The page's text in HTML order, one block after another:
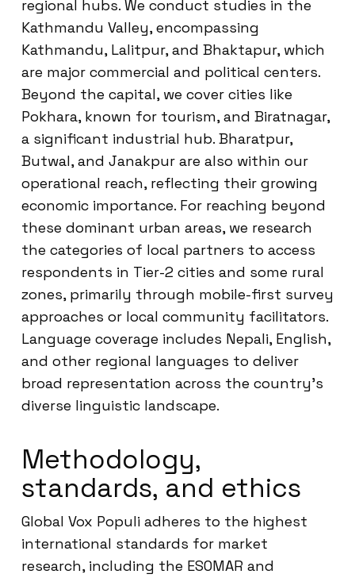
regional hubs. We conduct studies in the
Kathmandu Valley, encompassing
Kathmandu, Lalitpur, and Bhaktapur, which
are major commercial and political centers.
Beyond the capital, we cover cities like
Pokhara, known for tourism, and Biratnagar,
a significant industrial hub. Bharatpur,
Butwal, and Janakpur are also within our
operational reach, reflecting their growing
economic importance. For reaching beyond
these dominant urban areas, we research
the categories of local partners to access
respondents in Tier-2 cities and some rural
zones, primarily through mobile-first survey
approaches or local community facilitators.
Language coverage includes Nepali, English,
and other regional languages to deliver
broad representation across the country’s
diverse linguistic landscape.
Methodology,
standards, and ethics
Global Vox Populi adheres to the highest
international standards for market
research, including the ESOMAR and